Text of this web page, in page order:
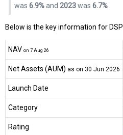
was 6.9%and 2023was 6.7%.
Below is the key information for
NAV on 7 Aug 26
Net Assets (AUM) as on 30 Jun 2026
Launch Date
Category
Rating